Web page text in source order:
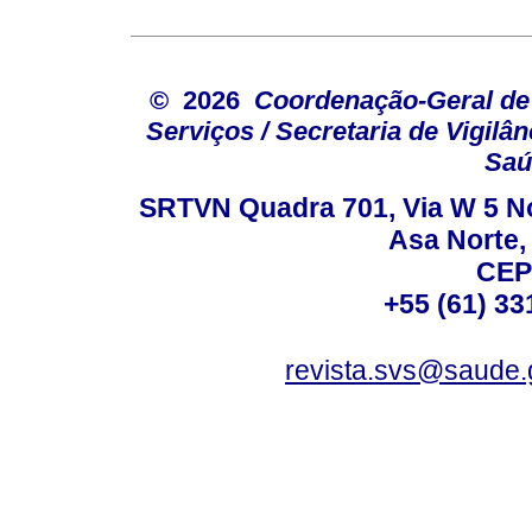
© 2026 Coordenação-Geral
Serviços / Secretaria de
SRTVN Quadra 701, Via W 5
Asa
+55 (61)